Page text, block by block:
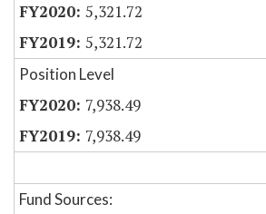
5,321.72
5,321.72
Position Level
7,938.49
7,938.49
Fund Sources: